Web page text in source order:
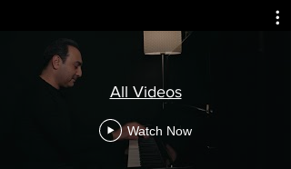
All Videos
Watch Now